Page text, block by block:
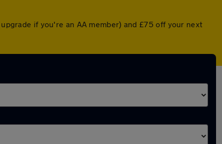
if you're an AA member) and £75 off your next